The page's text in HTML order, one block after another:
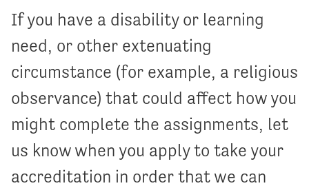
If you have a disability or learning
need, or other extenuating
circumstance (for example, a religious
observance) that could affect how you
might complete the assignments, let
us know when you apply to take your
accreditation in order that we can